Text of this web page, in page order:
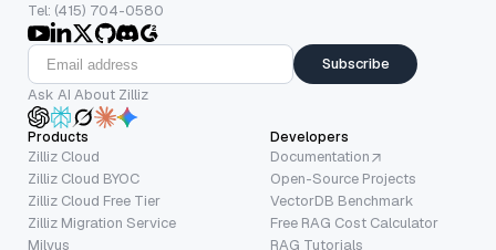
Tel: (415) 704-0580
Subscribe
Ask AI About Zilliz
Products
Zilliz Cloud
Zilliz Cloud BYOC
Zilliz Cloud Free Tier
Zilliz Migration Service
Milvus
Developers
Documentation
Open-Source Projects
VectorDB Benchmark
Free RAG Cost Calculator
RAG Tutorials